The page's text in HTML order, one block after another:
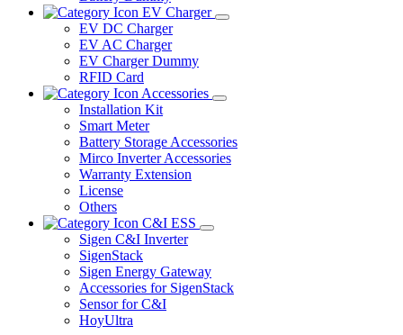
EV Charger
EV DC Charger
EV AC Charger
EV Charger Dummy
RFID Card
Accessories
Installation Kit
Smart Meter
Battery Storage Accessories
Mirco Inverter Accessories
Warranty Extension
License
Others
C&I ESS
Sigen C&I Inverter
SigenStack
Sigen Energy Gateway
Accessories for SigenStack
Sensor for C&I
HoyUltra